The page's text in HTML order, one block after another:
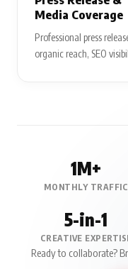
Media Coverage
Professional press
organic reach, SEO
1M+
MONTHLY TRAFFIC
5-in-1
CREATIVE
Ready to collaborate?